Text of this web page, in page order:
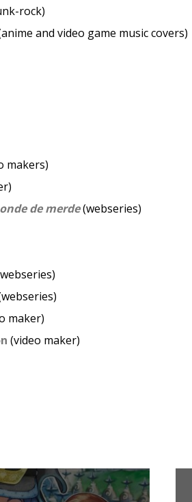
rock)
and video game music covers)
makers)
de merde(webseries)
maker)
(video maker)